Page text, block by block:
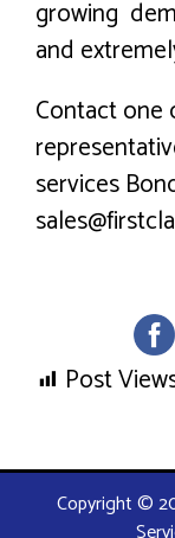
growing
and
Contact one
services
Post
Copyright ©